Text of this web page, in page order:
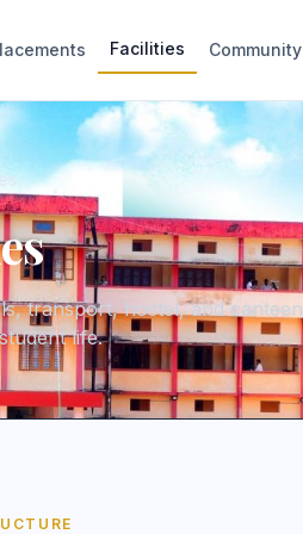
Facilities Community
transport, hostel, and canteen
life.